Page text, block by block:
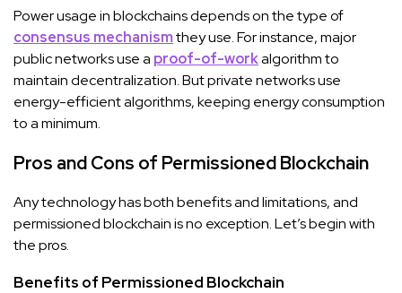
Power usage in blockchains depends on the type of
consensus mechanismthey use. For instance, major
public networks use a proof-of-workalgorithm to
maintain decentralization. But private networks use
energy-efficient algorithms, keeping energy consumption
to a minimum.
Pros and Cons of Permissioned Blockchain
Any technology has both benefits and limitations, and
permissioned blockchain is no exception. Let’s begin with
the pros.
Benefits of Permissioned Blockchain